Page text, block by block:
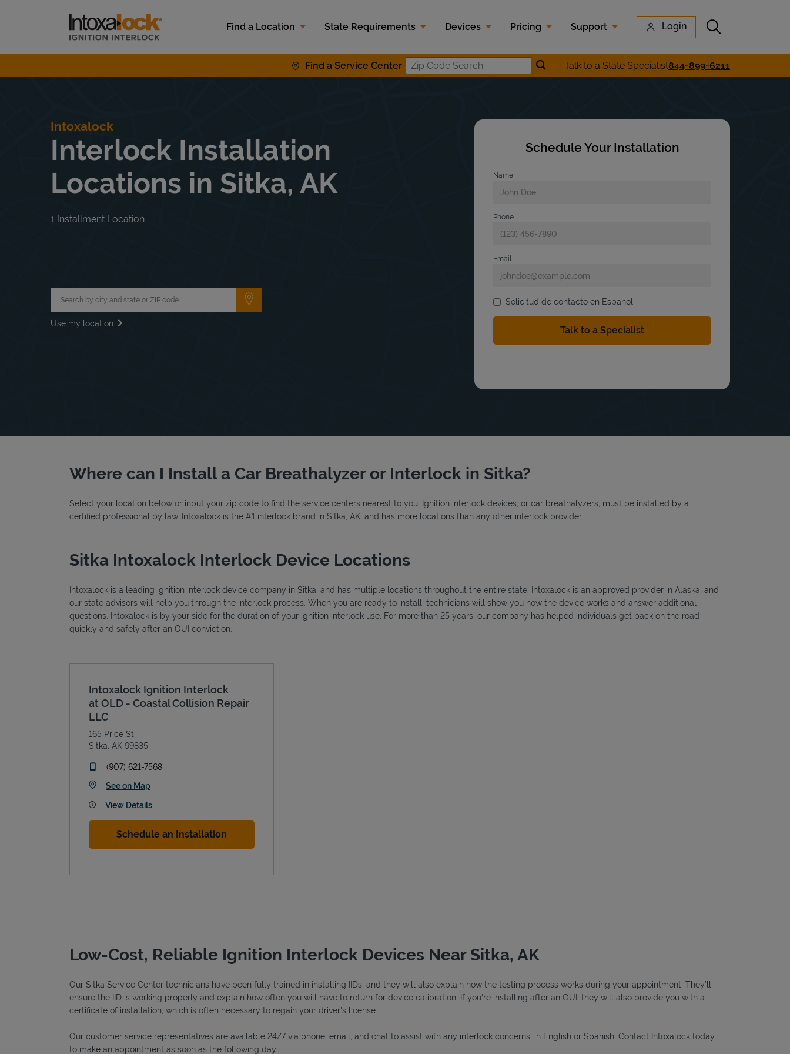
Link to main website
Find a Location
State Requirements Devices Pricing Support Login Submit search
Find a Service Center Zip Code SearchSubmit location search
Talk to a State Specialist844-899-6211
Return to Nav
Intoxalock
Interlock Installation
Locations in Sitka, AK
1 Installment Location
Submit a search.
Use my location
Schedule Your Installation
Name
Phone
Email
Solicitud de contacto en Espanol
Where can I Install a Car Breathalyzer or Interlock in Sitka?
Select your location below or input your zip code to find the service centers nearest to you. Ignition interlock devices, or car breathalyzers, must be installed by a
certified professional by law. Intoxalock is the #1 interlock brand in Sitka, AK, and has more locations than any other interlock provider.
Sitka Intoxalock Interlock Device Locations
Intoxalock is a leading ignition interlock device company in Sitka, and has multiple locations throughout the entire state. Intoxalock is an approved provider in Alaska, and
our state advisors will help you through the interlock process. When you are ready to install, technicians will show you how the device works and answer additional
questions. Intoxalock is by your side for the duration of your ignition interlock use. For more than 25 years, our company has helped individuals get back on the road
quickly and safely after an OUI conviction.
Intoxalock Ignition Interlock
at OLD - Coastal Collision Repair
LLC
165 Price St
Sitka AK 99835
phone
(907) 621-7568
See on MapLink Opens in New Tab
View Details
Schedule an Installation
Low-Cost, Reliable Ignition Interlock Devices Near Sitka, AK
Our Sitka Service Center technicians have been fully trained in installing IIDs, and they will also explain how the testing process works during your appointment. They’ll
ensure the IID is working properly and explain how often you will have to return for device calibration. If you're installing after an OUI, they will also provide you with a
certificate of installation, which is often necessary to regain your driver's license.
Our customer service representatives are available 24/7 via phone, email, and chat to assist with any interlock concerns, in English or Spanish. Contact Intoxalock today
to make an appointment as soon as the following day.